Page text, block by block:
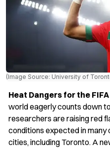
(Image Source: University of
Heat Dangers for the
world eagerly counts down
researchers are raising red
conditions expected in
cities, including Toronto. A